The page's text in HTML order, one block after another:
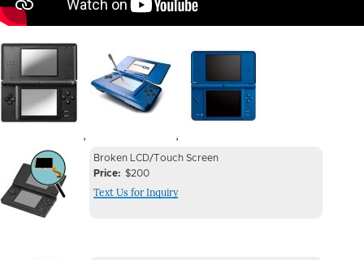
Image
,
Image
,
Image
Device
Issue
Image
Device
Issue
Broken LCD/Touch Screen
Price
$200
Text Us for Inquiry